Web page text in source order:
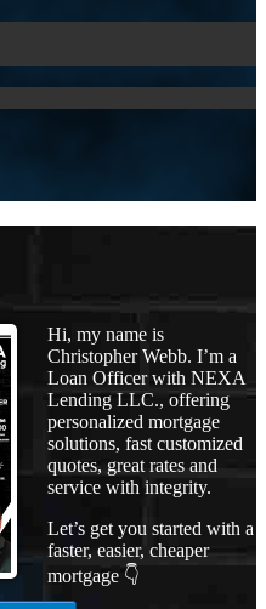
Hi, my name is
Christopher Webb. I’m a
Loan Officer with NEXA
Lending LLC., offering
personalized mortgage
solutions, fast customized
quotes, great rates and
service with integrity.
Let’s get you started with a
faster, easier, cheaper
mortgage 👇